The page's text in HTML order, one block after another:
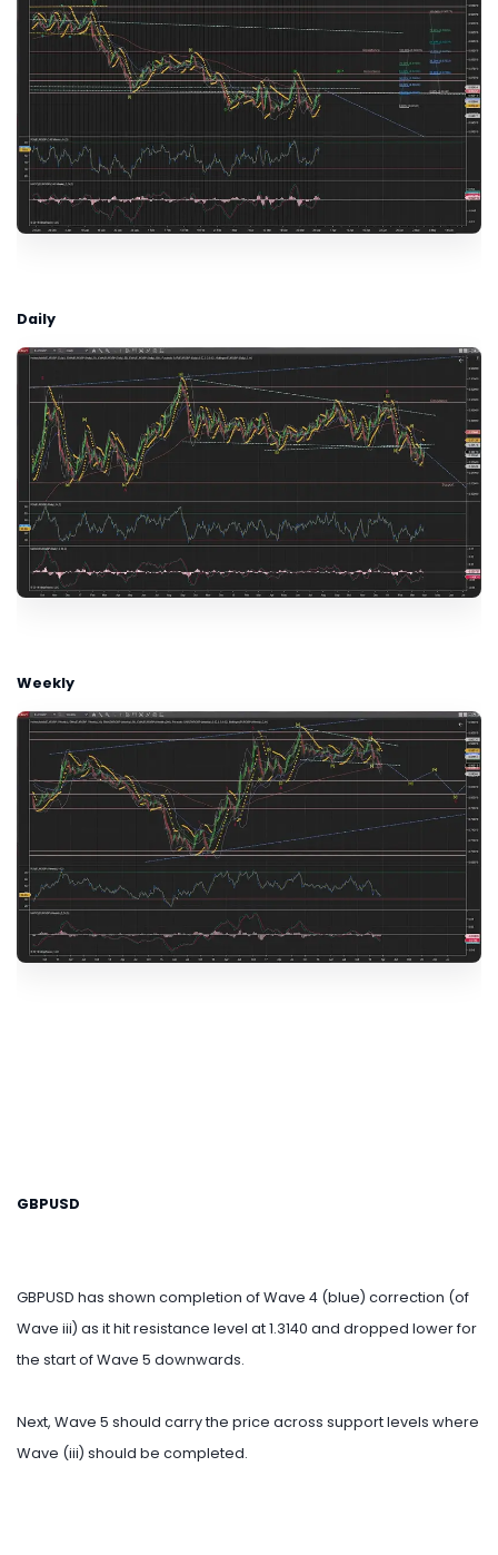
Daily
Weekly
GBPUSD
GBPUSD has shown completion of Wave 4 (blue) correction (of
Wave iii) as it hit resistance level at 1.3140 and dropped lower for
the start of Wave 5 downwards.
Next, Wave 5 should carry the price across support levels where
Wave (iii) should be completed.